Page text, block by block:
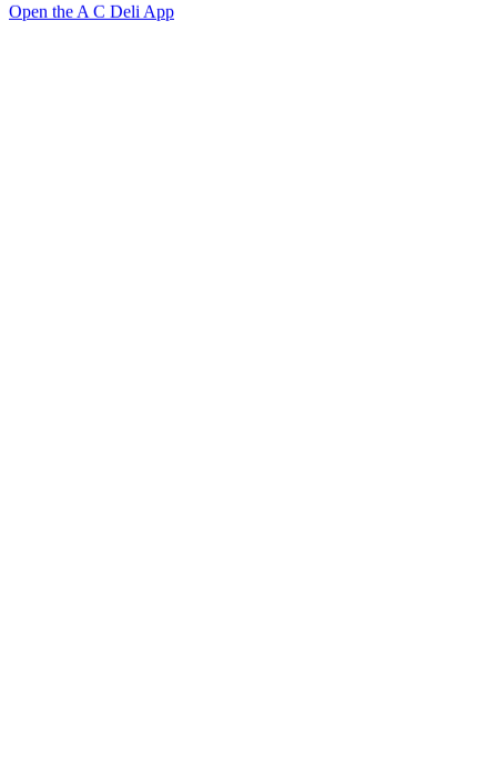
Open the A C Deli App